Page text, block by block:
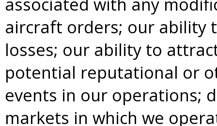
aircraft orders; our ability
losses; our ability to
potential reputational or
events in our operations;
markets in which we